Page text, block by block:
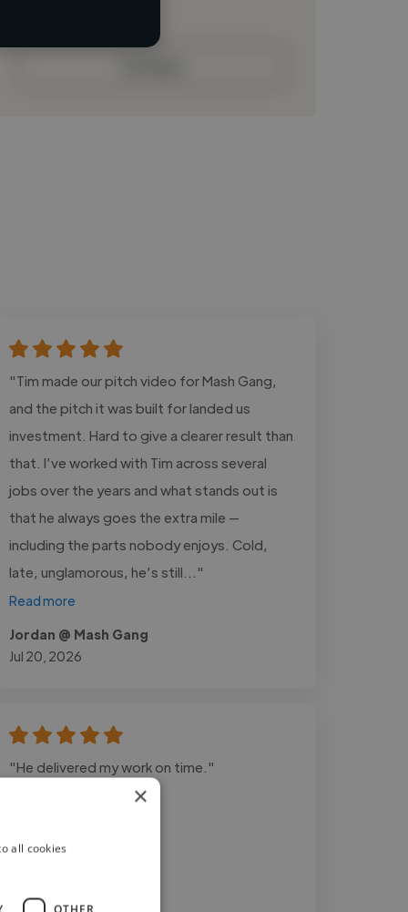
"Tim made our pitch video for Mash Gang,
and the pitch it was built for landed us
investment. Hard to give a clearer result than
that. I’ve worked with Tim across several
jobs over the years and what stands out is
that he always goes the extra mile —
including the parts nobody enjoys. Cold,
late, unglamorous, he’s still..."
Read more
Jordan @ Mash Gang
Jul 20, 2026
"He delivered my work on time."
×
all cookies
OTHER